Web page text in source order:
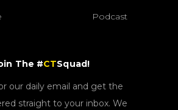
Podcast
The #CTSquad!
our daily email and get the
straight to your inbox. We